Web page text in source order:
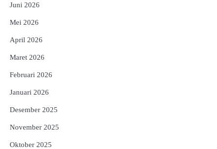
Juni 2026
Mei 2026
April 2026
Maret 2026
Februari 2026
Januari 2026
Desember 2025
November 2025
Oktober 2025